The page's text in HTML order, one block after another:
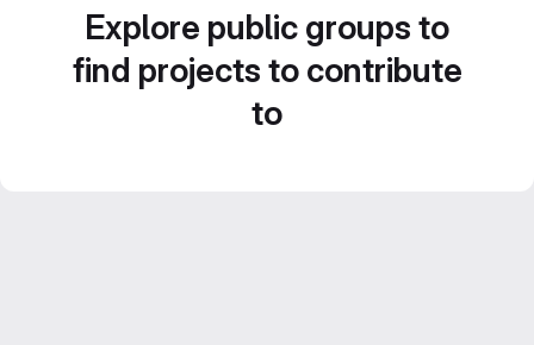
Explore public groups to
find projects to contribute
to